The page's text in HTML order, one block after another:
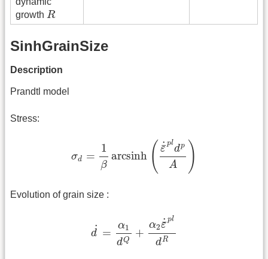
growth R
R
SinhGrainSize
Description
Prandtl model
Stress:
σd =
1
β
arcsinh ( ˙
¯
ε
pl
dp
A )
¯ pld A
Evolution of grain size :
˙
d =
α1
dQ
+
α2˙
¯
ε
pl
dR
¯˙p